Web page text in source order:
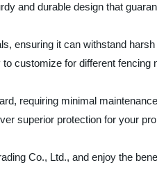
and durable design that
ensuring it can withstand
customize for different fencing
requiring minimal
superior protection for your
Co., Ltd., and enjoy the